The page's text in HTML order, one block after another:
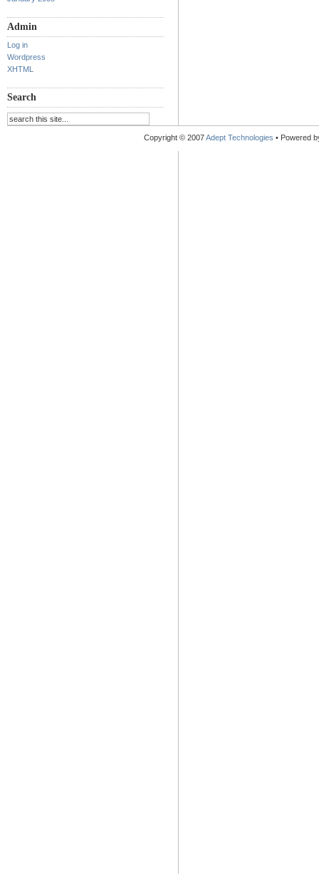
Admin
Log in
Wordpress
XHTML
Search
Copyright © 2007Adept Technologies • Powered